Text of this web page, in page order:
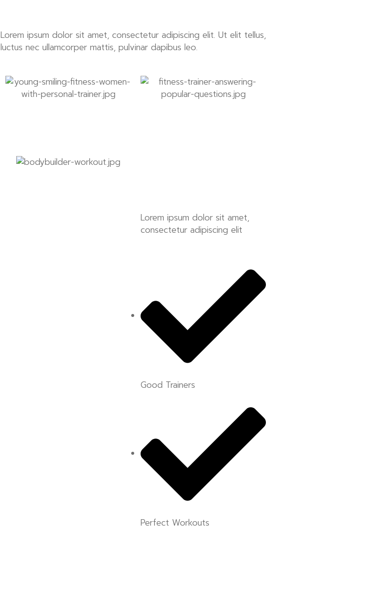
Lorem ipsum dolor sit amet, consectetur adipiscing elit. Ut elit tellus,
luctus nec ullamcorper mattis, pulvinar dapibus leo.
Lorem ipsum dolor sit amet,
consectetur adipiscing elit
Good Trainers
Perfect Workouts